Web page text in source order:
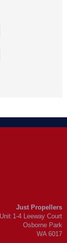
Just Propellers
Unit 1-4 Leeway Court
Osborne Park
WA 6017